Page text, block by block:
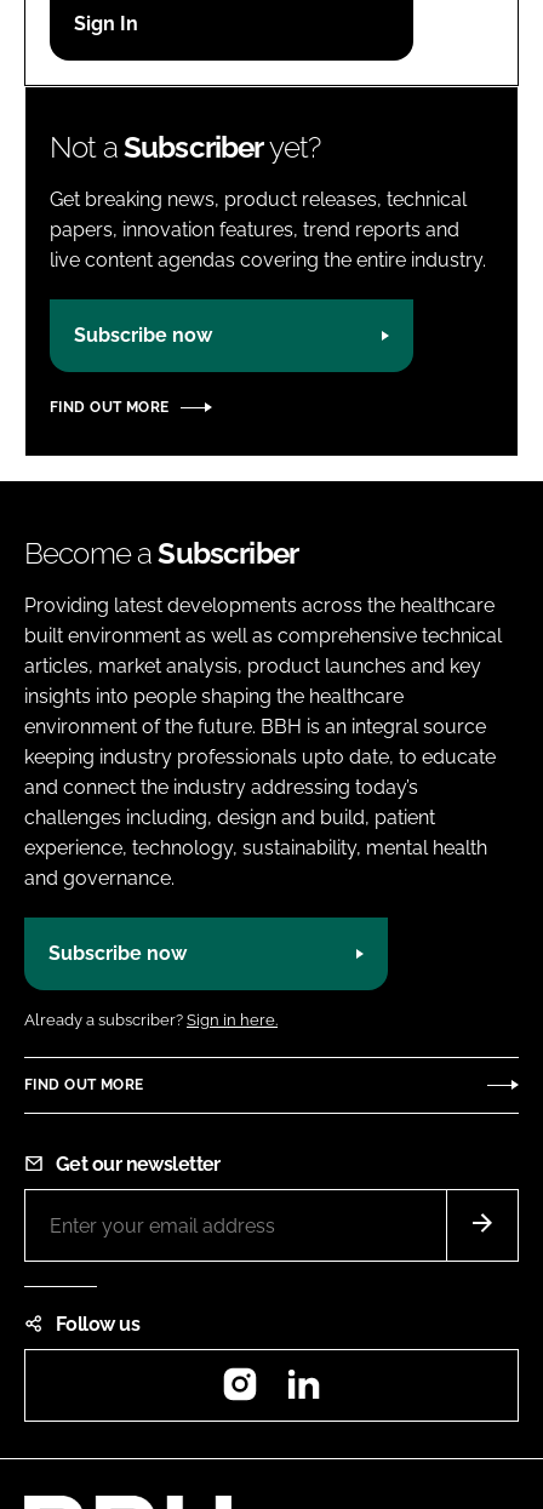
Password
Not aSubscriberyet?
Get breaking news, product releases, technical
papers, innovation features, trend reports and
live content agendas covering the entire industry.
Subscribe now
FIND OUT MORE
Become aSubscriber
Providing latest developments across the healthcare
built environment as well as comprehensive technical
articles, market analysis, product launches and key
insights into people shaping the healthcare
environment of the future. BBH is an integral source
keeping industry professionals upto date, to educate
and connect the industry addressing today’s
challenges including, design and build, patient
experience, technology, sustainability, mental health
and governance.
Subscribe now
Already a subscriber? Sign in here.
FIND OUT MORE
Get our newsletter
Follow us
Instagram